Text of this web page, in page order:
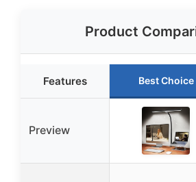
Product
Features Best Choice
Preview